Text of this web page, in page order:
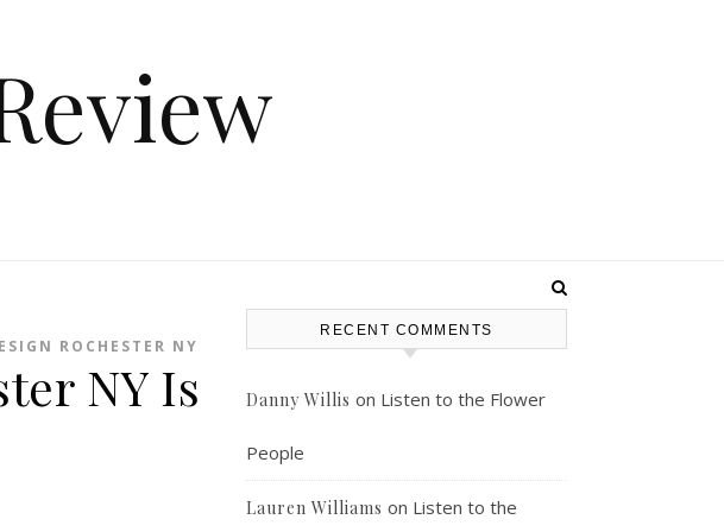
ROCHESTER NY
NY Is
RECENT COMMENTS
Danny Willis on Listen to the Flower
People
Lauren Williams on Listen to the